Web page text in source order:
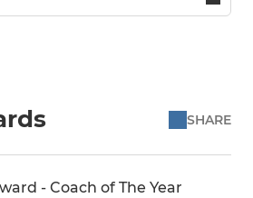
SHARE
- Coach of The Year